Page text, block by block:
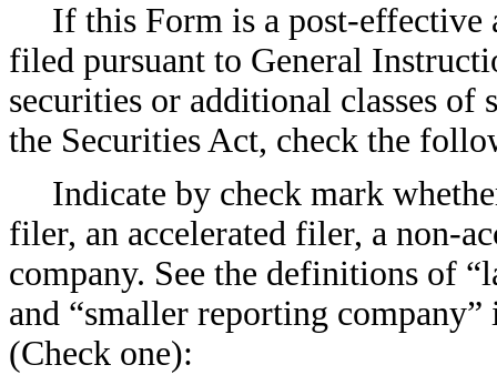
If this Form is a post-effective
filed pursuant to General
securities or additional classes of
the Securities Act, check the
Indicate by check mark
filer, an accelerated filer, a non-
company. See the definitions of
and “smaller reporting
(Check one):